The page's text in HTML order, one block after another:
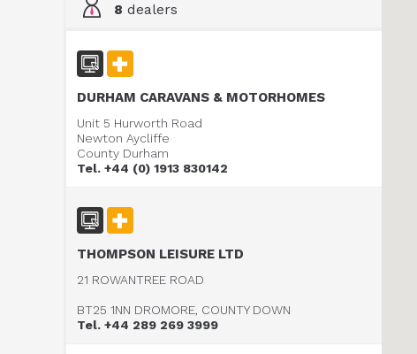
8 dealers
DURHAM CARAVANS & MOTORHOMES
Unit 5 Hurworth Road
Newton Aycliffe
County Durham
Tel. +44 (0) 1913 830142
THOMPSON LEISURE LTD
21 ROWANTREE ROAD
BT25 1NN DROMORE, COUNTY DOWN
Tel. +44 289 269 3999